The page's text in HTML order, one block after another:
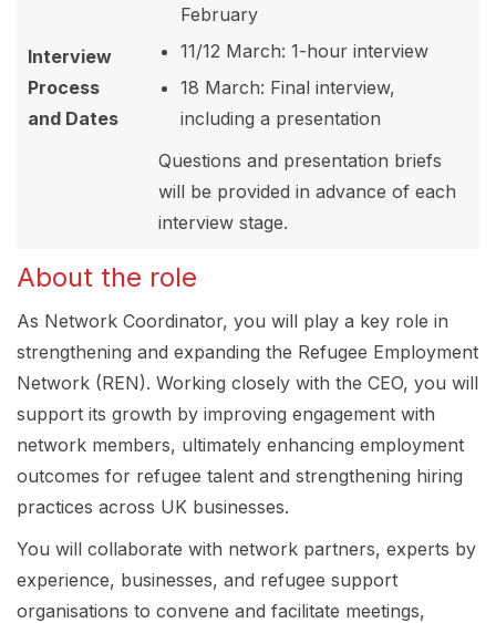
Interview
Process
and Dates
February
11/12 March: 1-hour interview
18 March: Final interview,
including a presentation
Questions and presentation briefs
will be provided in advance of each
interview stage.
About the role
As Network Coordinator, you will play a key role in
strengthening and expanding the Refugee Employment
Network (REN). Working closely with the CEO, you will
support its growth by improving engagement with
network members, ultimately enhancing employment
outcomes for refugee talent and strengthening hiring
practices across UK businesses.
You will collaborate with network partners, experts by
experience, businesses, and refugee support
organisations to convene and facilitate meetings,